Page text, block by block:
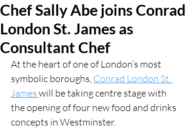
Chef Sally Abe joins Conrad
London St. James as
Consultant Chef
At the heart of one of London’s most
symbolic boroughs, Conrad London St.
James will be taking centre stage with
the opening of four new food and drinks
concepts in Westminster.